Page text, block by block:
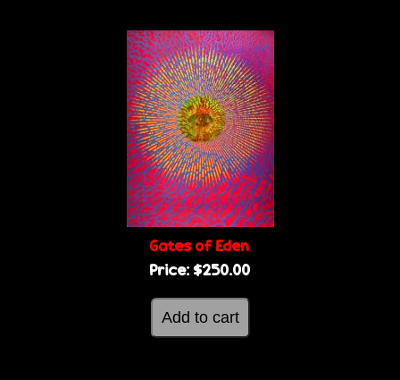
Gates of Eden
Price: $250.00